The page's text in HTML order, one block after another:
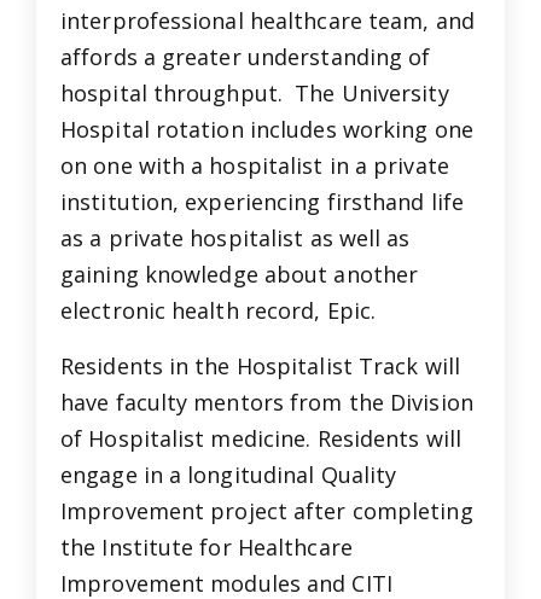
interprofessional healthcare team, and
affords a greater understanding of
hospital throughput. The University
Hospital rotation includes working one
on one with a hospitalist in a private
institution, experiencing firsthand life
as a private hospitalist as well as
gaining knowledge about another
electronic health record, Epic.
Residents in the Hospitalist Track will
have faculty mentors from the Division
of Hospitalist medicine. Residents will
engage in a longitudinal Quality
Improvement project after completing
the Institute for Healthcare
Improvement modules and CITI